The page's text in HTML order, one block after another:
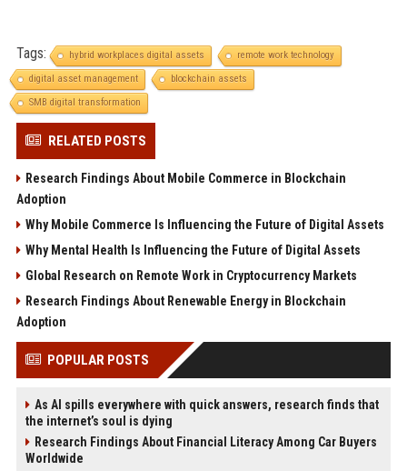
Tags: hybrid workplaces digital assets
remote work technology
digital asset management
blockchain assets
SMB digital transformation
RELATED POSTS
Research Findings About Mobile Commerce in Blockchain
Adoption
Why Mobile Commerce Is Influencing the Future of Digital Assets
Why Mental Health Is Influencing the Future of Digital Assets
Global Research on Remote Work in Cryptocurrency Markets
Research Findings About Renewable Energy in Blockchain
Adoption
POPULAR POSTS
As AI spills everywhere with quick answers, research finds that
the internet’s soul is dying
Research Findings About Financial Literacy Among Car Buyers
Worldwide